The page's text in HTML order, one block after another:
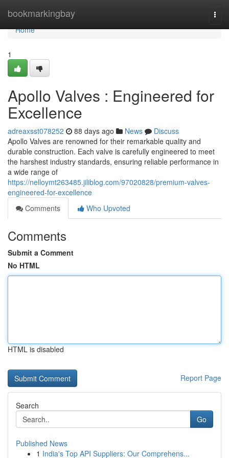
bookmarkingbay
Home
Home
1
Apollo Valves : Engineered for
Excellence
adreaxsst078252 88 days ago News
Discuss
Apollo Valves are renowned for their remarkable quality and
durable construction. Each valve is carefully engineered to meet
the harshest industry standards, ensuring reliable performance in
a wide range of
https://nelloymt263485.jiliblog.com/97020828/premium-valves-
engineered-for-excellence
Comments
Who Upvoted
Comments
Submit a Comment
No HTML
HTML is disabled
Report Page
Search
Go
Published News
1 India's Top API Suppliers: Our Comprehens...